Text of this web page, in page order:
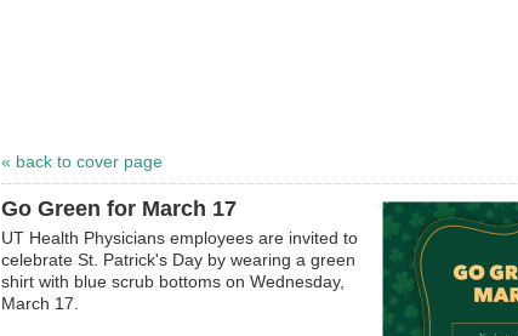
« back to cover page
Go Green for March 17
UT Health Physicians employees are invited to
celebrate St. Patrick's Day by wearing a green
shirt with blue scrub bottoms on Wednesday,
March 17.